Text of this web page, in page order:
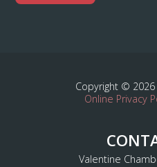
Copyright ©
Online Privacy
Valentine